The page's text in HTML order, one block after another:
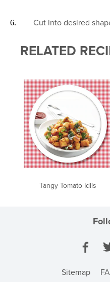
Cut into desired
RELATED
Tangy Tomato Idlis
Sitemap